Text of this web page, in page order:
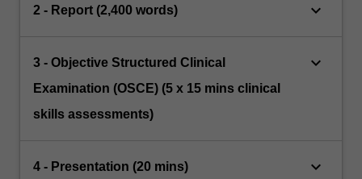
2 - Report (2,400 words) keyboard_arrow_down
3 - Objective Structured Clinical
Examination (OSCE) (5 x 15 mins clinical
skills assessments)
keyboard_arrow_down
4 - Presentation (20 mins) keyboard_arrow_down